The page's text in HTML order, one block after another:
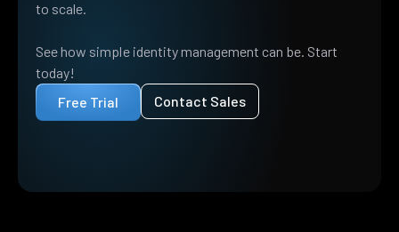
to scale.
See how simple identity management can be. Start
today!
Free Trial
Contact Sales